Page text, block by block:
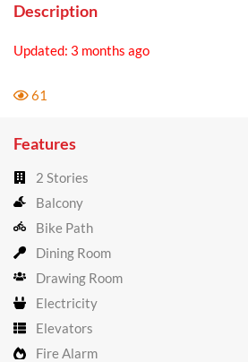
Description
Updated: 3 months ago
61
Features
2 Stories
Balcony
Bike Path
Dining Room
Drawing Room
Electricity
Elevators
Fire Alarm